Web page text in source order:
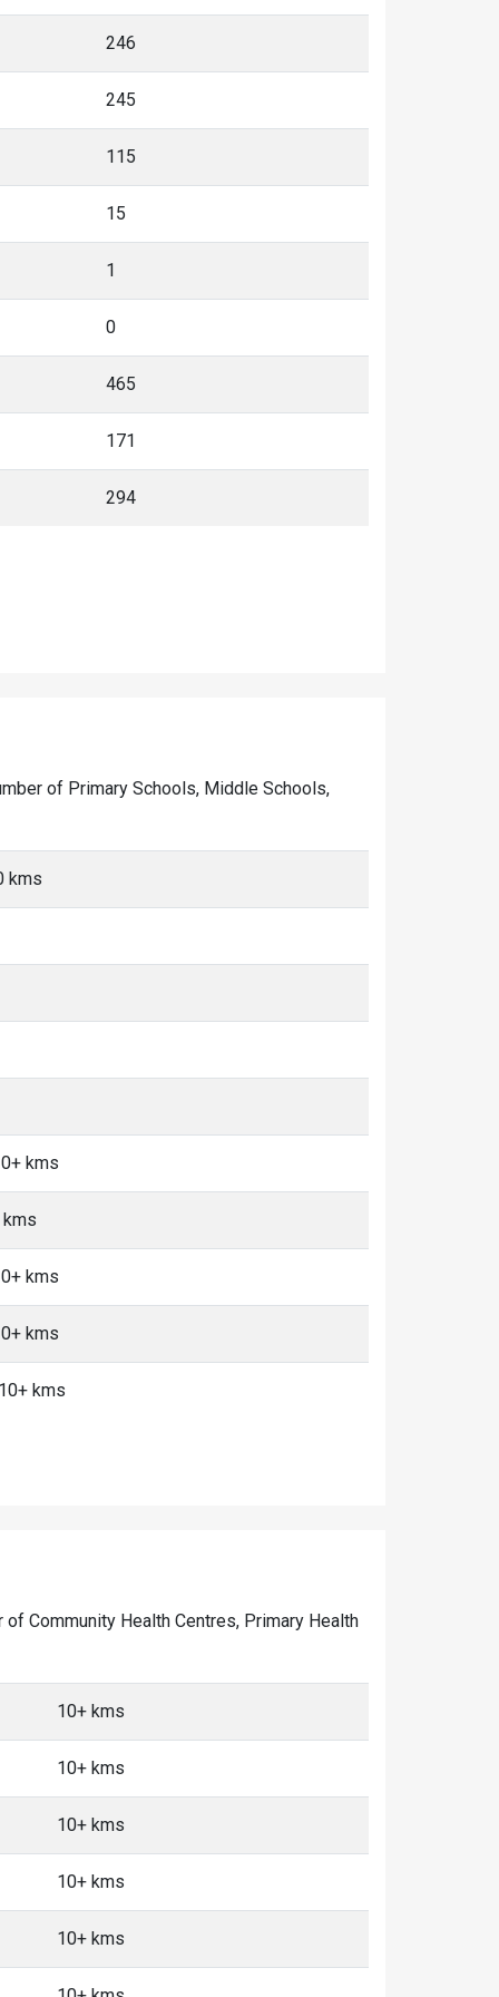
246
245
115
15
1
0
465
171
294
of Primary Schools, Middle Schools,
kms
kms
kms
kms
kms
kms
Community Health Centres, Primary Health
10+ kms
10+ kms
10+ kms
10+ kms
10+ kms